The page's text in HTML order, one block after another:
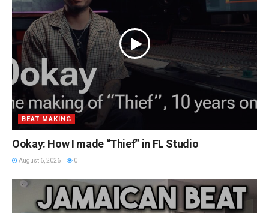
BEAT MAKING
Ookay: How I made “Thief” in FL Studio
August 6, 2026 0